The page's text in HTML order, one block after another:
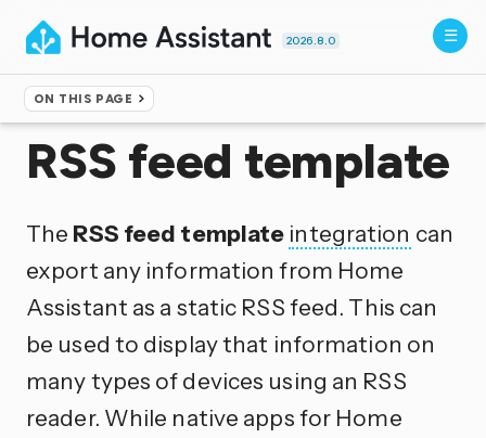
2026.8.0
ON THIS PAGE
Home ▸Integrations
RSS feed template
The RSS feed template integration can
export any information from Home
Assistant as a static RSS feed. This can
be used to display that information on
many types of devices using an RSS
reader. While native apps for Home